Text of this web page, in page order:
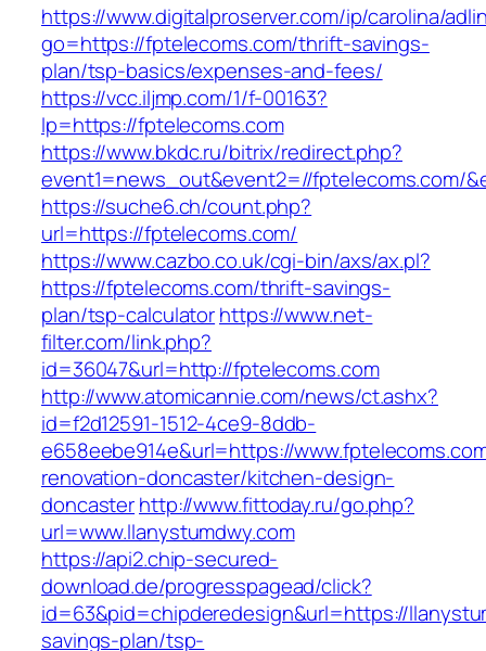
https://www.digitalproserver.com/ip/carolina/
go=https://fptelecoms.com/thrift-savings-
plan/tsp-basics/expenses-and-fees/
https://vcc.iljmp.com/1/f-00163?
lp=https://fptelecoms.com
https://www.bkdc.ru/bitrix/redirect.php?
event1=news_out&event2=//fptelecoms.com/
https://suche6.ch/count.php?
url=https://fptelecoms.com/
https://www.cazbo.co.uk/cgi-bin/axs/ax.pl?
https://fptelecoms.com/thrift-savings-
plan/tsp-calculatorhttps://www.net-
filter.com/link.php?
id=36047&url=http://fptelecoms.com
http://www.atomicannie.com/news/ct.ashx?
id=f2d12591-1512-4ce9-8ddb-
e658eebe914e&url=https://
renovation-doncaster/kitchen-design-
doncasterhttp://www.fittoday.ru/go.php?
url=www.llanystumdwy.com
https://api2.chip-secured-
download.de/progresspagead/click?
id=63&pid=chipderedesign&url=https://
savings-plan/tsp-